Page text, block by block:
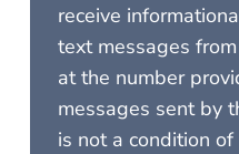
receive
text messages
at the number
messages sent by
is not a condition